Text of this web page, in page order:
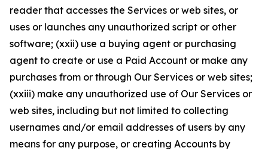
reader that accesses the Services or web sites, or
uses or launches any unauthorized script or other
software; (xxii) use a buying agent or purchasing
agent to create or use a Paid Account or make any
purchases from or through Our Services or web sites;
(xxiii) make any unauthorized use of Our Services or
web sites, including but not limited to collecting
usernames and/or email addresses of users by any
means for any purpose, or creating Accounts by